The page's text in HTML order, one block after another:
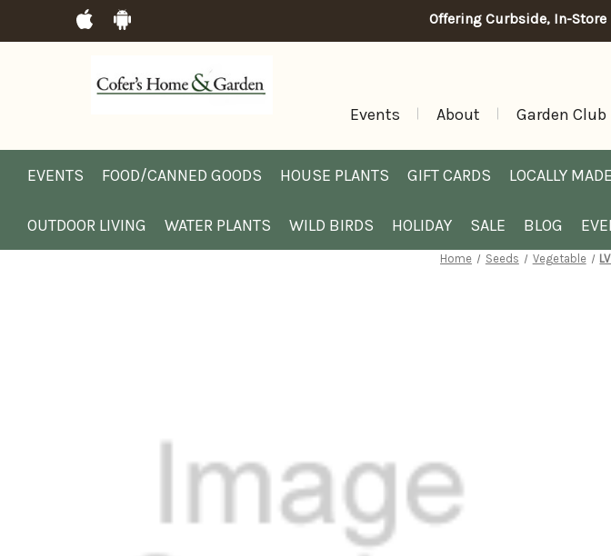
Offering Curbside, In-
Events About Garden Club
EVENTS FOOD/CANNED GOODS HOUSE PLANTS GIFT CARDS LOCALLY MADE
OUTDOOR LIVING WATER PLANTS WILD BIRDS HOLIDAY SALE BLOG
Home Seeds Vegetable